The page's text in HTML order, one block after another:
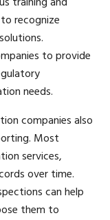
recognize
to provide
needs.
companies also
Most
services,
over time.
can help
them to